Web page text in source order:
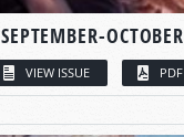
SEPTEMBER-OCTOBER
VIEW ISSUE PDF